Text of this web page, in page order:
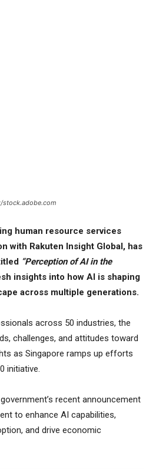
stock.adobe.com
human resource services
with Rakuten Insight Global, has
“Perception of AI in the
insights into how AI is shaping
across multiple generations.
across 50 industries, the
challenges, and attitudes toward
as Singapore ramps up efforts
initiative.
recent announcement
to enhance AI capabilities,
and drive economic